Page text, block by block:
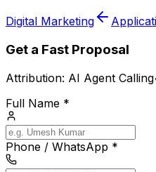
Digital Marketing
Get a Fast Proposal
Attribution: AI Agent Calling
Full Name *
Phone / WhatsApp *